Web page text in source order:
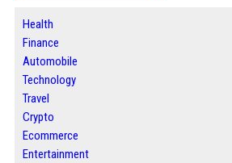
Health
Finance
Automobile
Technology
Travel
Crypto
Ecommerce
Entertainment